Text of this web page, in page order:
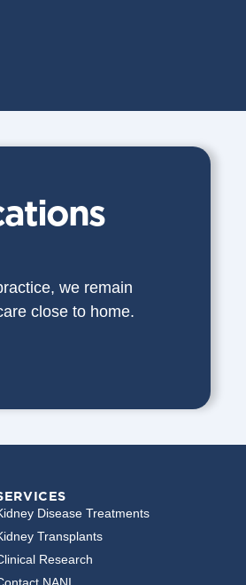
we remain
close to home.
Disease Treatments
Transplants
Research